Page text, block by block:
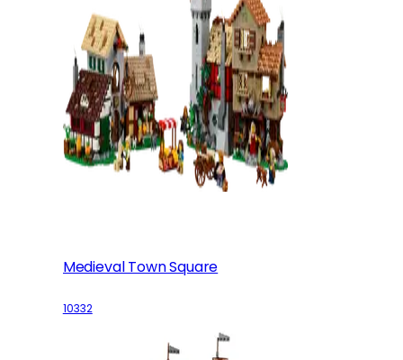
Medieval Town Square
10332